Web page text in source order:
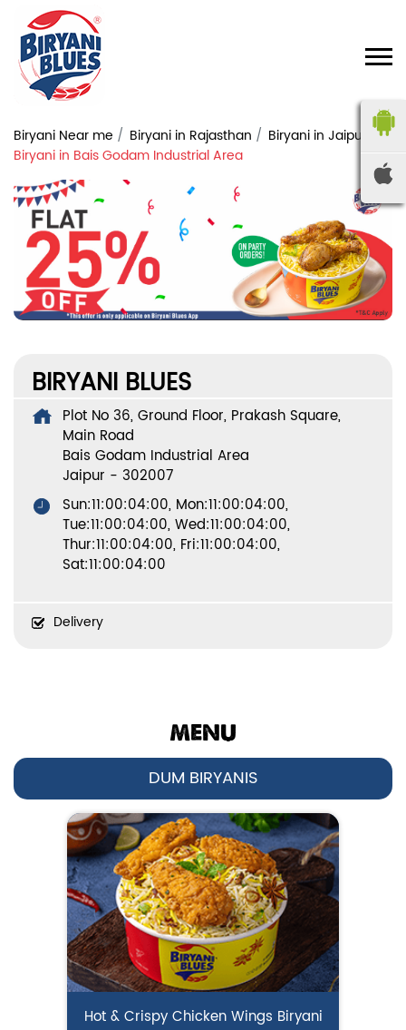
Biryani Near me Biryani in Rajasthan
Biryani in Jaipur
Biryani in Bais Godam Industrial Area
BIRYANI BLUES
Plot No 36, Ground Floor, Prakash Square,
Main Road
Bais Godam Industrial Area
Jaipur - 302007
Sun:11:00:04:00, Mon:11:00:04:00,
Tue:11:00:04:00, Wed:11:00:04:00,
Thur:11:00:04:00, Fri:11:00:04:00,
Sat:11:00:04:00
Delivery
MENU
DUM BIRYANIS
Hot & Crispy Chicken Wings Biryani